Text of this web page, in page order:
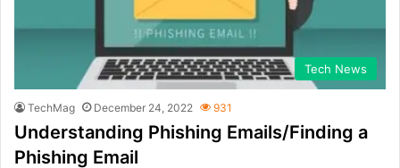
Tech News
TechMag December 24, 2022 931
Understanding Phishing Emails/Finding a
Phishing Email